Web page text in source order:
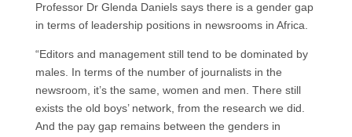
Professor Dr Glenda Daniels says there is a gender gap
in terms of leadership positions in newsrooms in Africa.
“Editors and management still tend to be dominated by
males. In terms of the number of journalists in the
newsroom, it’s the same, women and men. There still
exists the old boys’ network, from the research we did.
And the pay gap remains between the genders in